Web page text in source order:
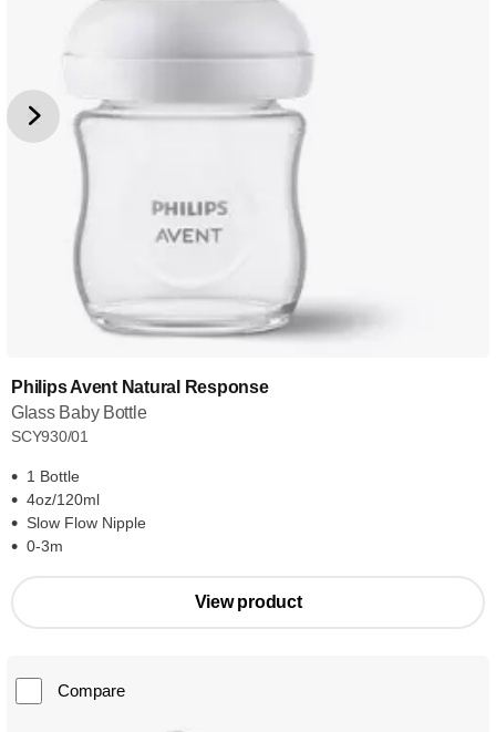
Philips Avent Natural Response
Glass Baby Bottle
SCY930/01
1 Bottle
4oz/120ml
Slow Flow Nipple
0-3m
View product
Compare